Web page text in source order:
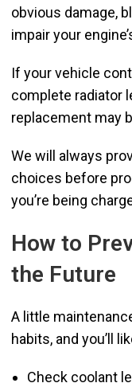
obvious damage,
impair your
If your vehicle
complete radiator
replacement may
We will always
choices before
you’re being
How to
the Future
A little
habits, and you’ll
Check coolant